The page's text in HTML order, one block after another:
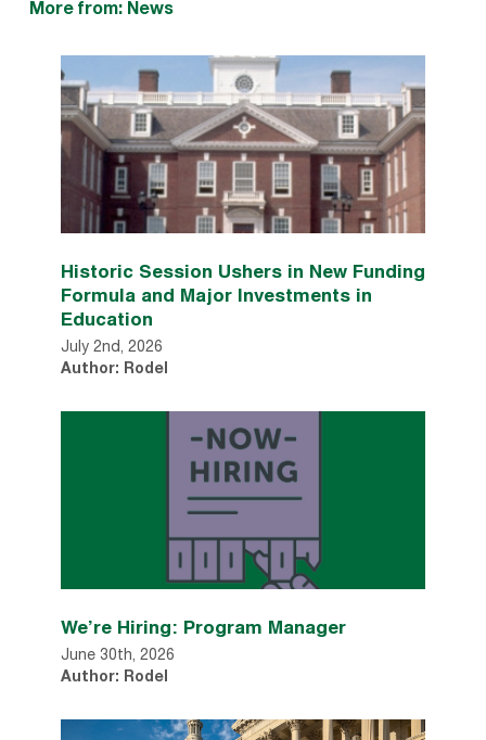
More from: News
Historic Session Ushers in New Funding
Formula and Major Investments in
Education
July 2nd, 2026
Author: Rodel
We’re Hiring: Program Manager
June 30th, 2026
Author: Rodel